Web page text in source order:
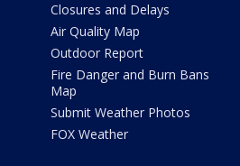
Closures and Delays
Air Quality Map
Outdoor Report
Fire Danger and Burn Bans
Map
Submit Weather Photos
FOX Weather